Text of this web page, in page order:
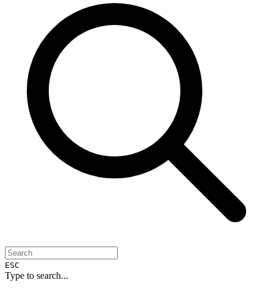
ESC
Type to search...